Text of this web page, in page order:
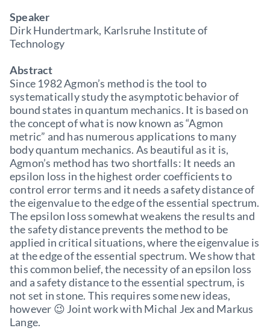
Speaker
Dirk Hundertmark, Karlsruhe Institute of
Technology
Abstract
Since 1982 Agmon’s method is the tool to
systematically study the asymptotic behavior of
bound states in quantum mechanics. It is based on
the concept of what is now known as “Agmon
metric” and has numerous applications to many
body quantum mechanics. As beautiful as it is,
Agmon’s method has two shortfalls: It needs an
epsilon loss in the highest order coefficients to
control error terms and it needs a safety distance of
the eigenvalue to the edge of the essential spectrum.
The epsilon loss somewhat weakens the results and
the safety distance prevents the method to be
applied in critical situations, where the eigenvalue is
at the edge of the essential spectrum. We show that
this common belief, the necessity of an epsilon loss
and a safety distance to the essential spectrum, is
not set in stone. This requires some new ideas,
however 😉 Joint work with Michal Jex and Markus
Lange.